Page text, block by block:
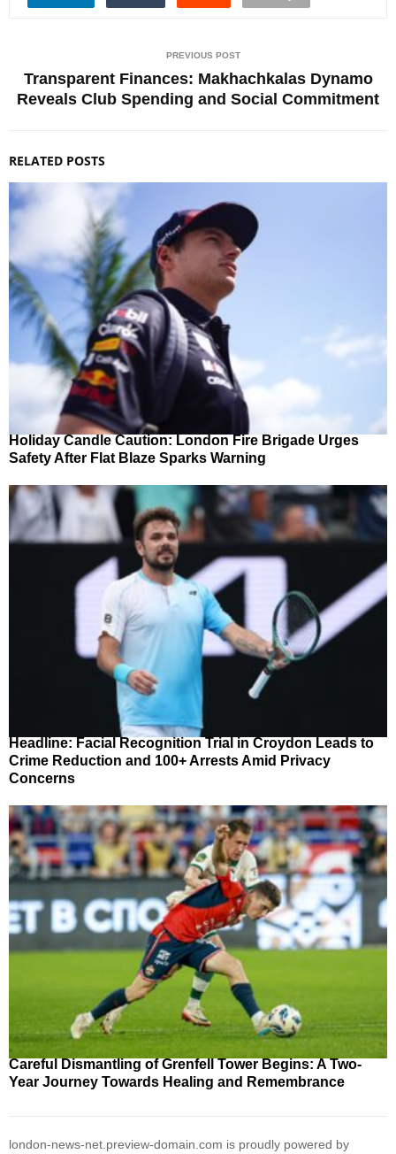
PREVIOUS POST
Transparent Finances: Makhachkalas Dynamo
Reveals Club Spending and Social Commitment
RELATED POSTS
Holiday Candle Caution: London Fire Brigade Urges
Safety After Flat Blaze Sparks Warning
Headline: Facial Recognition Trial in Croydon Leads to
Crime Reduction and 100+ Arrests Amid Privacy
Concerns
Careful Dismantling of Grenfell Tower Begins: A Two-
Year Journey Towards Healing and Remembrance
london-news-net.preview-domain.com is proudly powered by